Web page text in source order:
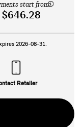
start from:
$646.28
2026-08-31.
Retailer